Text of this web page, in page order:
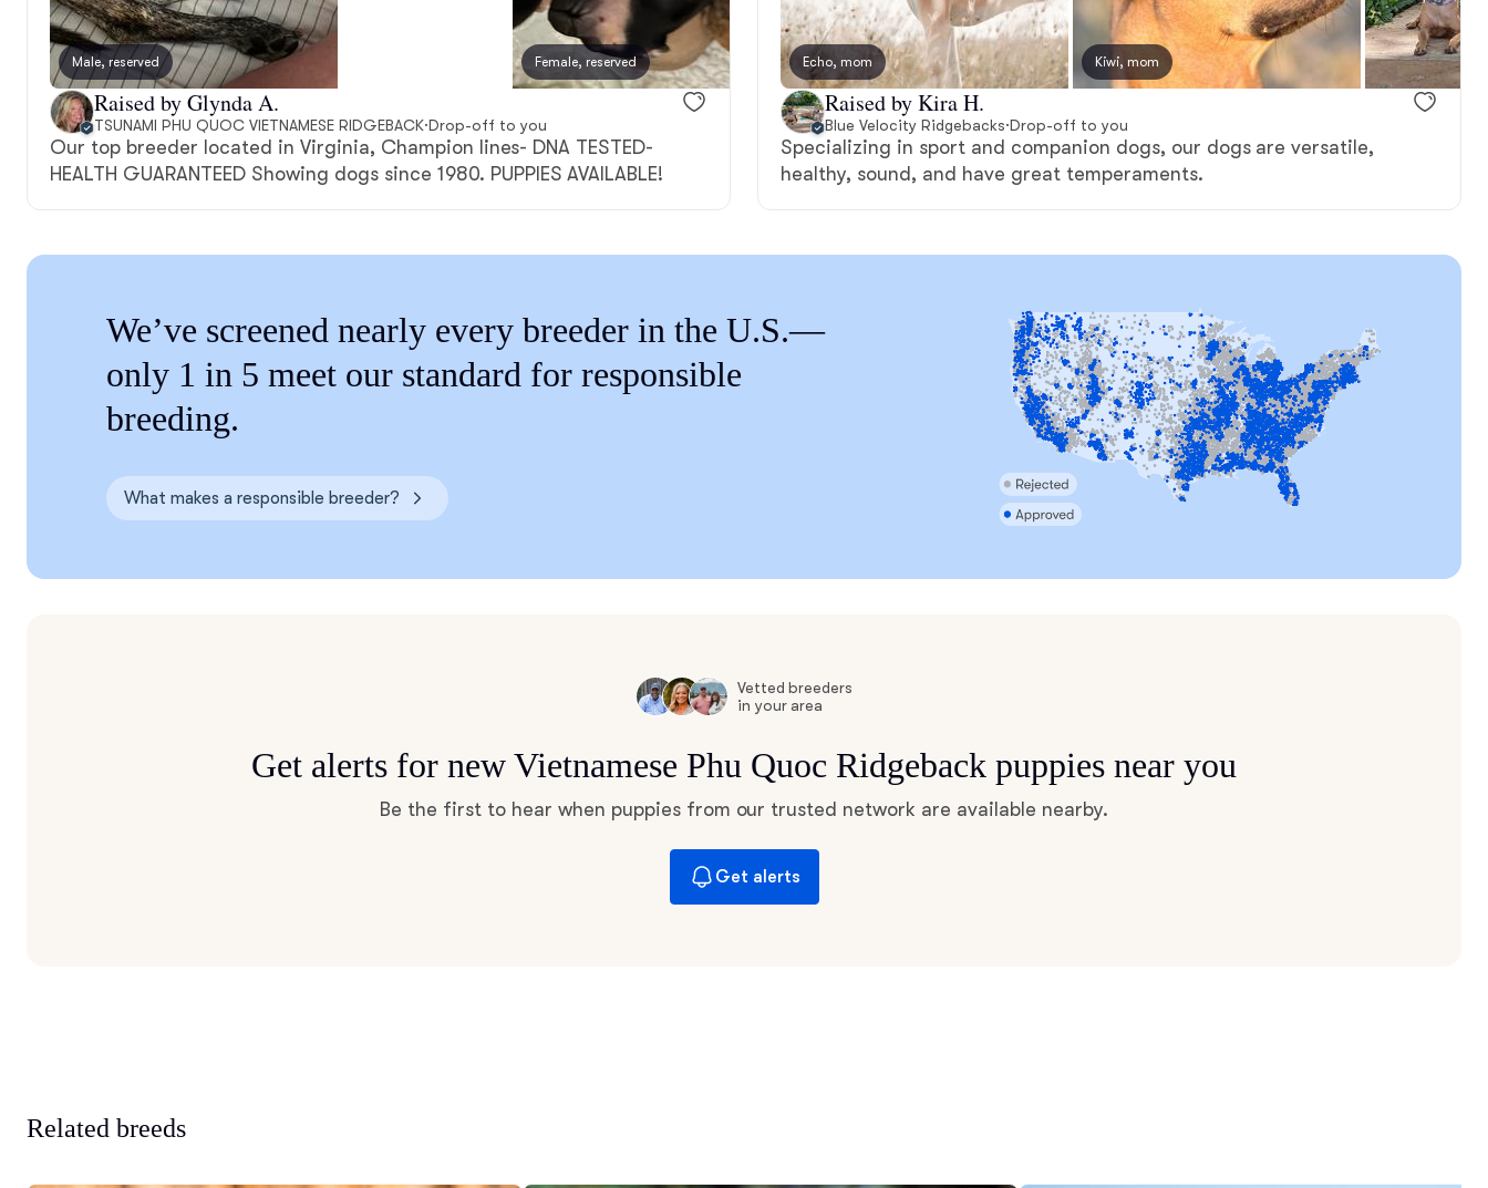
Braque Francais Pyrenean
Brazilian Terrier
Carolina Dog
Croatian Sheepdog
Curly-Coated Retriever
Male, reserved Female, reserved Female, reserved Female, reserved Male,
Raised by Glynda A.
TSUNAMI PHU QUOC VIETNAMESE RIDGEBACK·Drop-off to you
Our top breeder located in Virginia, Champion lines- DNA TESTED-
HEALTH GUARANTEED Showing dogs since 1980. PUPPIES AVAILABLE!
Echo, mom Kiwi, mom
Raised by Kira H.
Blue Velocity Ridgebacks·Drop-off to you
Specializing in sport and companion dogs, our dogs are versatile,
healthy, sound, and have great temperaments.
We’ve screened nearly every breeder in the U.S.—
only 1 in 5 meet our standard for responsible
breeding.
What makes a responsible breeder?
Vetted breeders
in your area
Get alerts for new Vietnamese Phu Quoc Ridgeback puppies near you
Be the first to hear when puppies from our trusted network are available nearby.
Get alerts
Related breeds